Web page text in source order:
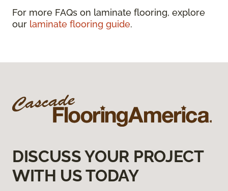
For more FAQs on laminate flooring, explore
our laminate flooring guide.
DISCUSS YOUR PROJECT
WITH US TODAY